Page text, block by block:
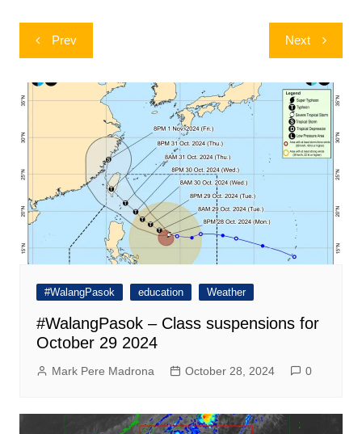
Post
navigation
Prev Next
#WalangPasok education Weather
#WalangPasok – Class suspensions for
October 29 2024
Mark Pere Madrona October 28, 2024 0